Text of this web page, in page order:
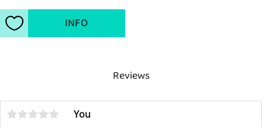
Reviews
You
black, 5 yellow, 5 red, 5 blue.
Add to favorites
INFO